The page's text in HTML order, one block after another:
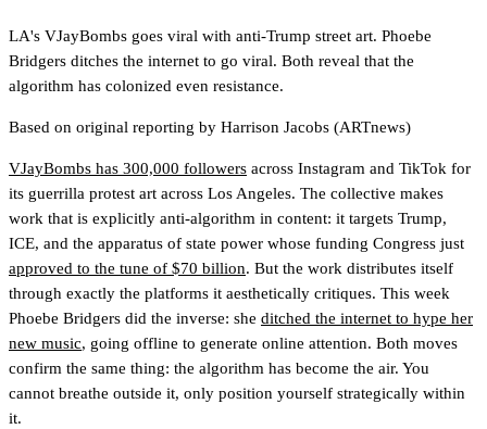
LA's VJayBombs goes viral with anti-Trump street art. Phoebe
Bridgers ditches the internet to go viral. Both reveal that the
algorithm has colonized even resistance.
Based on original reporting by Harrison Jacobs (ARTnews)
VJayBombs has 300,000 followers across Instagram and TikTok for
its guerrilla protest art across Los Angeles. The collective makes
work that is explicitly anti-algorithm in content: it targets Trump,
ICE, and the apparatus of state power whose funding Congress just
approved to the tune of $70 billion. But the work distributes itself
through exactly the platforms it aesthetically critiques. This week
Phoebe Bridgers did the inverse: she ditched the internet to hype her
new music, going offline to generate online attention. Both moves
confirm the same thing: the algorithm has become the air. You
cannot breathe outside it, only position yourself strategically within
it.